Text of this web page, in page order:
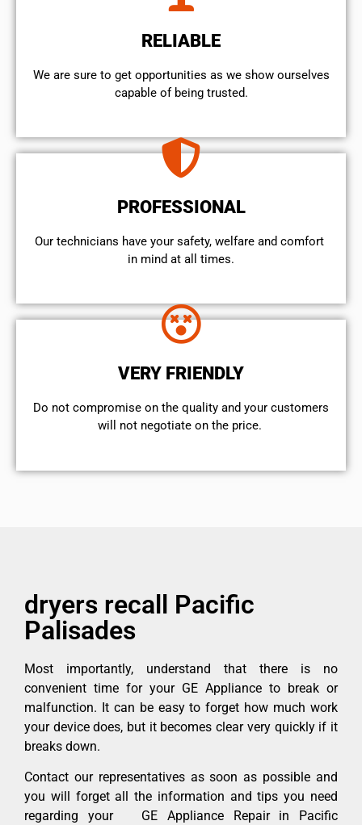
RELIABLE
We are sure to get opportunities as we show ourselves
capable of being trusted.
PROFESSIONAL
Our technicians have your safety, welfare and comfort ​
in mind at all times.
VERY FRIENDLY
​Do not compromise on the quality and your customers
will not negotiate on the price.
dryers recall Pacific
Palisades
Most importantly, understand that there is no
convenient time for your GE Appliance to break or
malfunction. It can be easy to forget how much work
your device does, but it becomes clear very quickly if it
breaks down.
Contact our representatives as soon as possible and
you will forget all the information and tips you need
regarding your GE Appliance Repair in Pacific